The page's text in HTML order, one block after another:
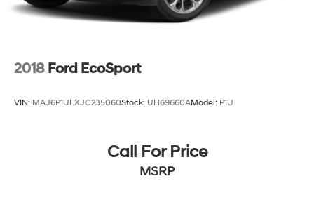
2018 Ford EcoSport
VIN: MAJ6P1ULXJC235060Stock: UH69660AModel: P1U
Call For Price
MSRP